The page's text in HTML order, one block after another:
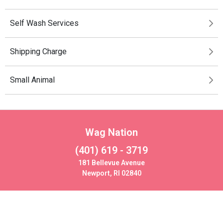
Self Wash Services
Shipping Charge
Small Animal
Wag Nation
(401) 619 - 3719
181 Bellevue Avenue
Newport, RI 02840